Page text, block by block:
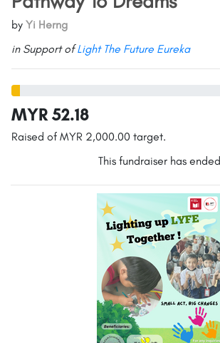
by Yi Herng
in Support ofLight The Future Eureka
MYR 52.18
Raised of MYR 2,000.00 target.
This fundraiser has ended